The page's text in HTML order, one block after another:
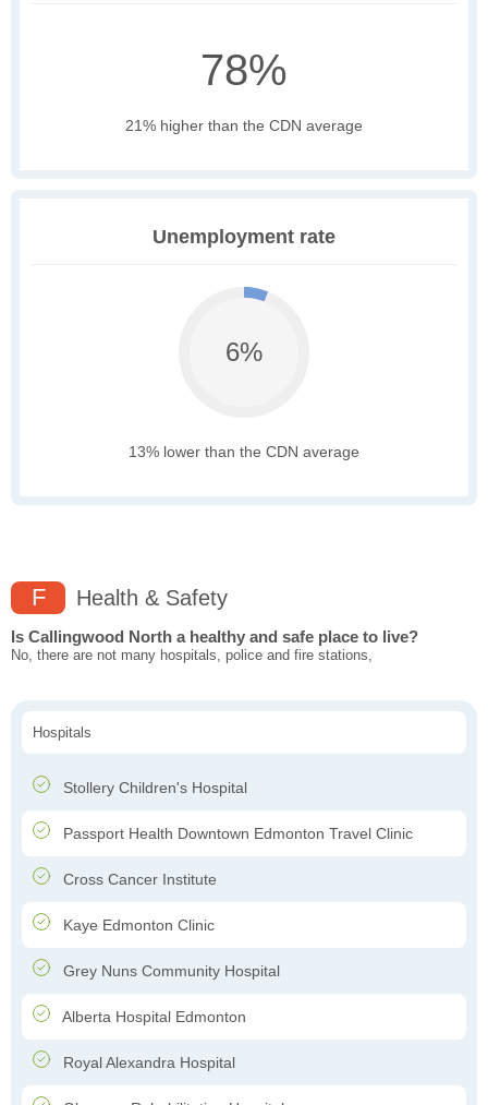
78%
21% higher than the CDN average
Unemployment rate
6%
13% lower than the CDN average
F Health & Safety
Is Callingwood North a healthy and safe place to live?
No, there are not many hospitals, police and fire stations,
Hospitals
Stollery Children's Hospital
Passport Health Downtown Edmonton Travel Clinic
Cross Cancer Institute
Kaye Edmonton Clinic
Grey Nuns Community Hospital
Alberta Hospital Edmonton
Royal Alexandra Hospital